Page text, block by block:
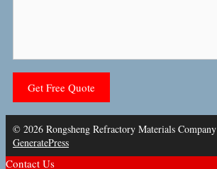
© 2026 Rongsheng Refractory Materials Company
GeneratePress
Contact Us